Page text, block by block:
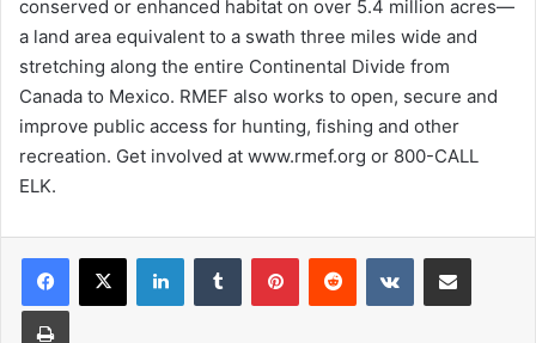
conserved or enhanced habitat on over 5.4 million acres—
a land area equivalent to a swath three miles wide and
stretching along the entire Continental Divide from
Canada to Mexico. RMEF also works to open, secure and
improve public access for hunting, fishing and other
recreation. Get involved at www.rmef.org or 800-CALL
ELK.
LinkedInTumblr PinterestReddit VKontakteShare via Email
Print